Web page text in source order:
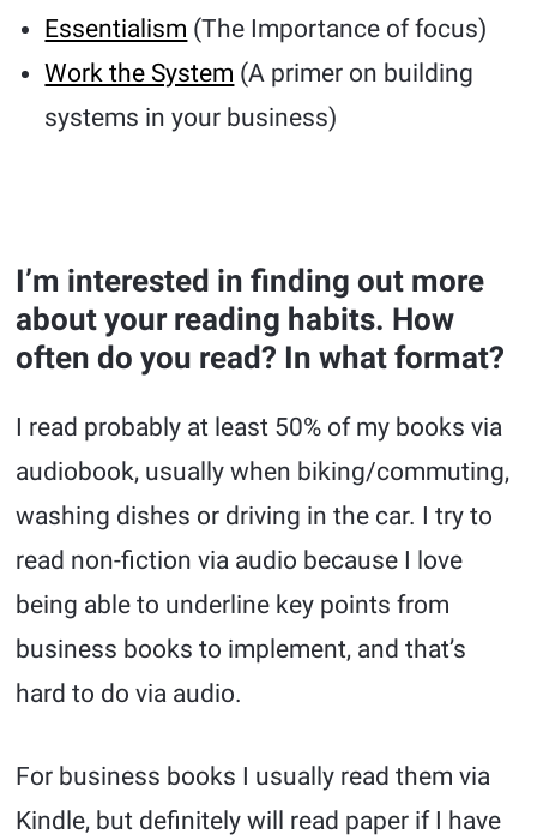
Essentialism (The Importance of focus)
Work the System (A primer on building
systems in your business)
I’m interested in finding out more
about your reading habits. How
often do you read? In what format?
I read probably at least 50% of my books via
audiobook, usually when biking/commuting,
washing dishes or driving in the car. I try to
read non-fiction via audio because I love
being able to underline key points from
business books to implement, and that’s
hard to do via audio.
For business books I usually read them via
Kindle, but definitely will read paper if I have